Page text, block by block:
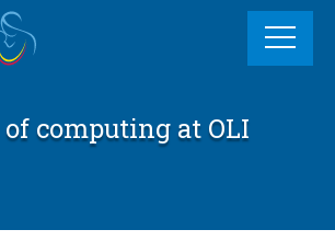
computing at OLI